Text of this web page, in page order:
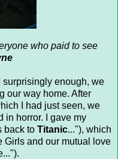
who paid to see
enough, we
our way home. After
I had just seen, we
in horror. I gave my
back to Titanic..."), which
Girls and our mutual love